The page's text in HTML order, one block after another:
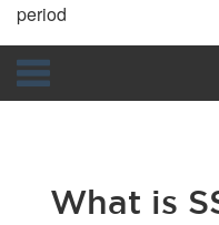
period
What is